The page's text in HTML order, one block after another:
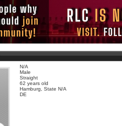
N/A
Male
Straight
62 years old
Hamburg, State N/A
DE